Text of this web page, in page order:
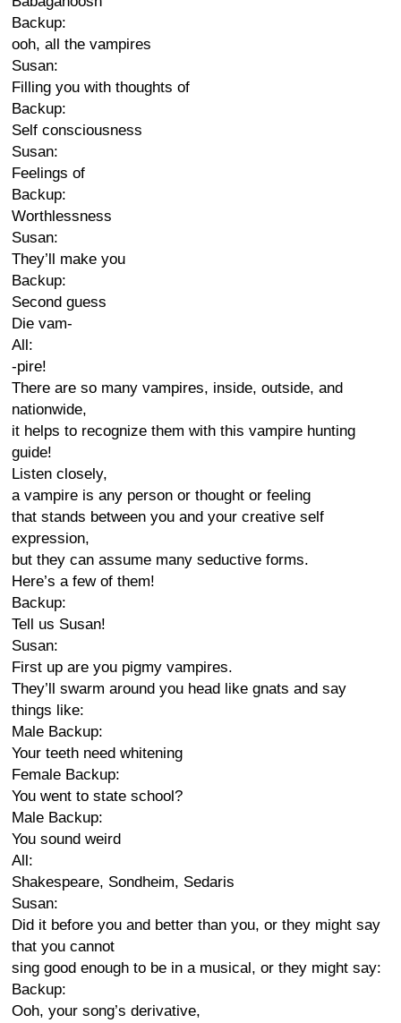
Backup:
ooh, all the vampires
Susan:
Filling you with thoughts of
Backup:
Self consciousness
Susan:
Feelings of
Backup:
Worthlessness
Susan:
They’ll make you
Backup:
Second guess
Die vam-
All:
-pire!
There are so many vampires, inside, outside, and
nationwide,
it helps to recognize them with this vampire hunting
guide!
Listen closely,
a vampire is any person or thought or feeling
that stands between you and your creative self
expression,
but they can assume many seductive forms.
Here’s a few of them!
Backup:
Tell us Susan!
Susan:
First up are you pigmy vampires.
They’ll swarm around you head like gnats and say
things like:
Male Backup:
Your teeth need whitening
Female Backup:
You went to state school?
Male Backup:
You sound weird
All:
Shakespeare, Sondheim, Sedaris
Susan:
Did it before you and better than you, or they might say
that you cannot
sing good enough to be in a musical, or they might say:
Backup:
Ooh, your song’s derivative,